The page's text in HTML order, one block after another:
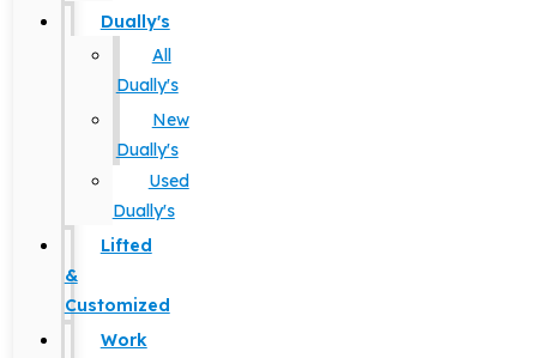
Dually's
All
Dually's
New
Dually's
Used
Dually's
Lifted
&
Customized
Work